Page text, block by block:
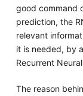
good command
prediction, the
relevant
it is needed, by
Recurrent
The reason